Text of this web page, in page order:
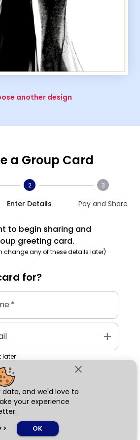
close
and we'd love to
your experience
> OK
another design
a Group Card
2
Enter Details
3
Pay and Share
to begin sharing and
greeting card.
change any of these details later)
for?
*
add
later
Next